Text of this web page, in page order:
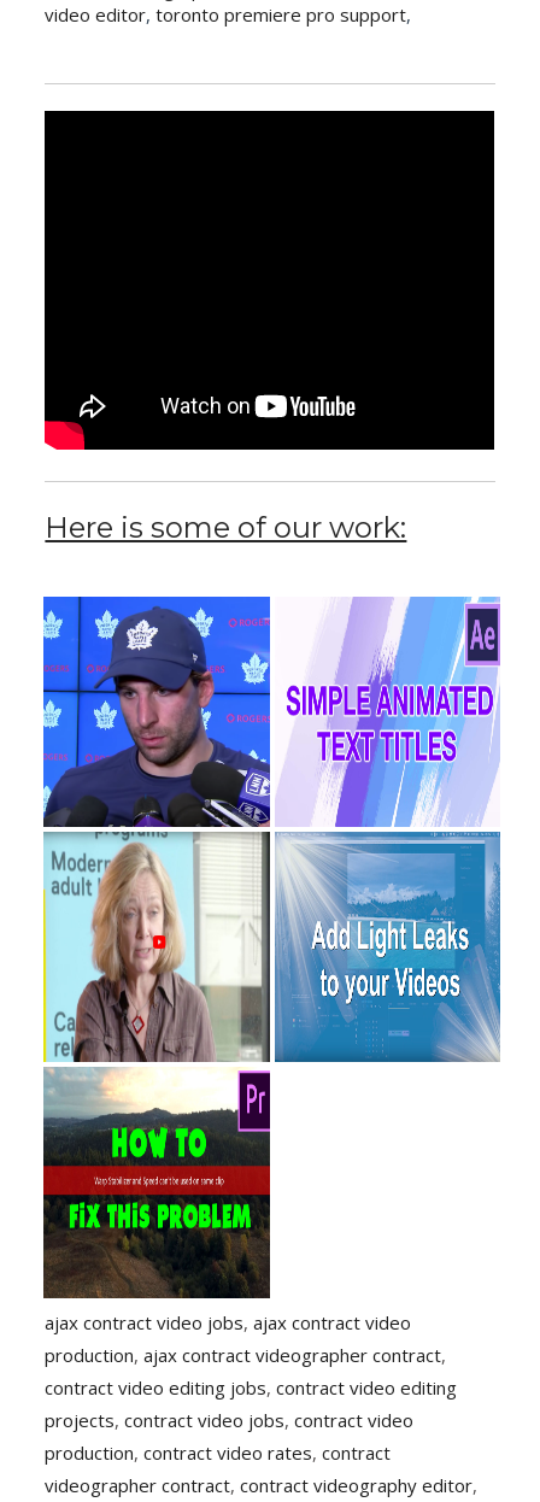
video editor,toronto premiere pro support,
Here is some of our work:
ajax contract video jobs,ajax contract video
production,ajax contract videographer contract,
contract video editing jobs,contract video editing
projects,contract video jobs,contract video
production,contract video rates,contract
videographer contract,contract videography editor,